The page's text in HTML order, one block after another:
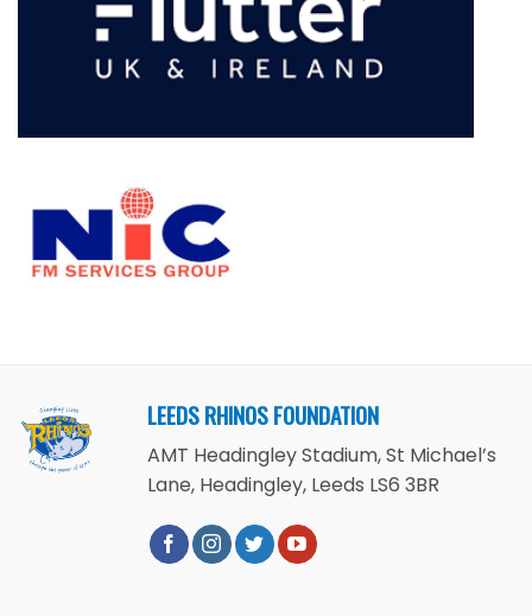
LEEDS RHINOS FOUNDATION
AMT Headingley Stadium, St Michael’s
Lane, Headingley, Leeds LS6 3BR